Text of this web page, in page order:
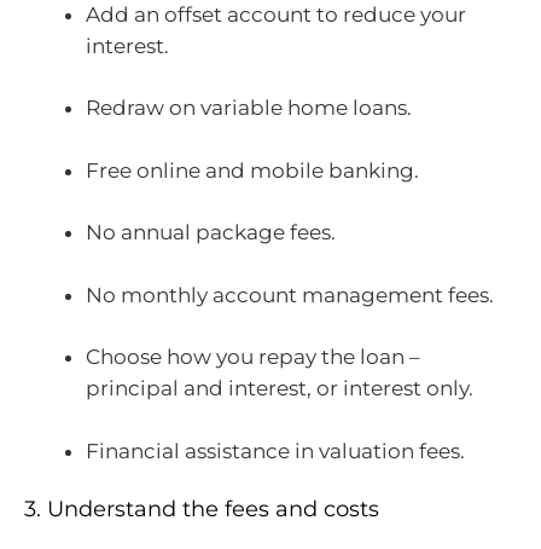
Add an offset account to reduce your
interest.
Redraw on variable home loans.
Free online and mobile banking.
No annual package fees.
No monthly account management fees.
Choose how you repay the loan –
principal and interest, or interest only.
Financial assistance in valuation fees.
3. Understand the fees and costs